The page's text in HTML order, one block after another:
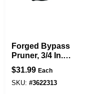
Forged Bypass
Pruner, 3/4 In.
Capacity
$31.99 Each
SKU: #3622313